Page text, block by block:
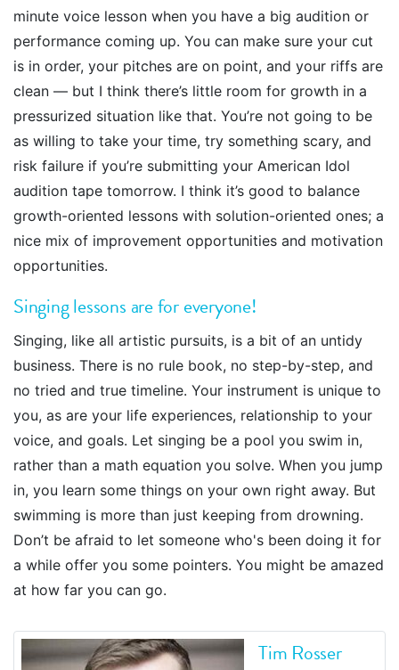
minute voice lesson when you have a big audition or
performance coming up. You can make sure your cut
is in order, your pitches are on point, and your riffs are
clean — but I think there’s little room for growth in a
pressurized situation like that. You’re not going to be
as willing to take your time, try something scary, and
risk failure if you’re submitting your American Idol
audition tape tomorrow. I think it’s good to balance
growth-oriented lessons with solution-oriented ones; a
nice mix of improvement opportunities and motivation
opportunities.
Singing lessons are for everyone!
Singing, like all artistic pursuits, is a bit of an untidy
business. There is no rule book, no step-by-step, and
no tried and true timeline. Your instrument is unique to
you, as are your life experiences, relationship to your
voice, and goals. Let singing be a pool you swim in,
rather than a math equation you solve. When you jump
in, you learn some things on your own right away. But
swimming is more than just keeping from drowning.
Don’t be afraid to let someone who's been doing it for
a while offer you some pointers. You might be amazed
at how far you can go.
Tim Rosser